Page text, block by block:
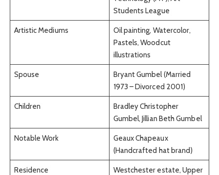
Students League
Artistic Mediums
Oil painting, Watercolor,
Pastels, Woodcut
illustrations
Spouse
Bryant Gumbel (Married
1973 – Divorced 2001)
Children
Bradley Christopher
Gumbel, Jillian Beth Gumbel
Notable Work
Geaux Chapeaux
(Handcrafted hat brand)
Residence
Westchester estate, Upper